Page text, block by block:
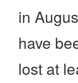
in
have
lost at